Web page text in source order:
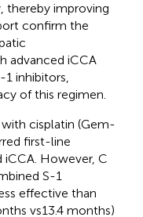
thereby improving
confirm the
advanced iCCA
inhibitors,
of this regimen.
cisplatin (Gem-
first-line
However, C
S-1
effective than
vs13.4 months)